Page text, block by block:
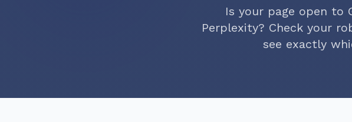
Is your page open to
Perplexity? Check your
see exactly